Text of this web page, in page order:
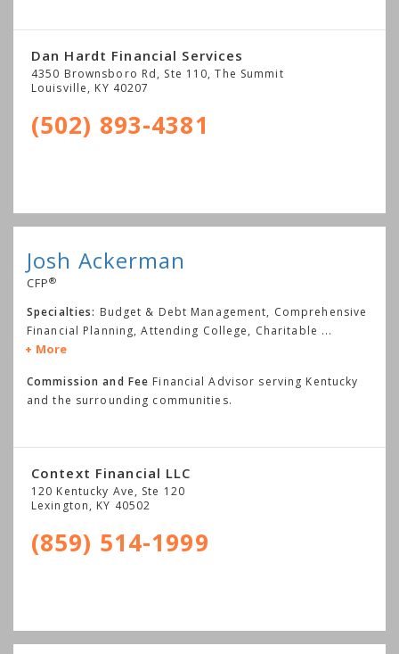
Dan Hardt Financial Services
4350 Brownsboro Rd, Ste 110, The Summit
Louisville, KY 40207
(502) 893-4381
Josh Ackerman
CFP®
Specialties: Budget & Debt Management, Comprehensive
Financial Planning, Attending College, Charitable ...
More
Commission and Fee Financial Advisor serving Kentucky
and the surrounding communities.
Context Financial LLC
120 Kentucky Ave, Ste 120
Lexington, KY 40502
(859) 514-1999